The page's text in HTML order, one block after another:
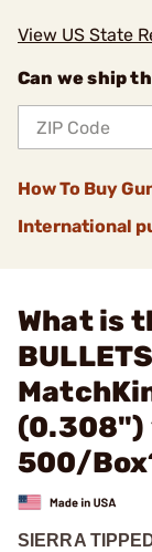
View US State
Can we ship
How To Buy
International
What is
(0.308")
500/
SIERRA